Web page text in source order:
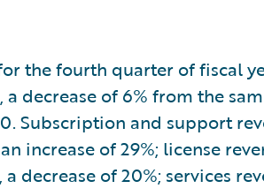
the fourth quarter of fiscal
decrease of 6% from the
Subscription and support
increase of 29%; license
decrease of 20%; services